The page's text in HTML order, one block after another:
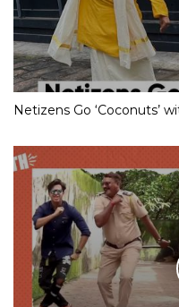
Netizens Go ‘Coconuts’